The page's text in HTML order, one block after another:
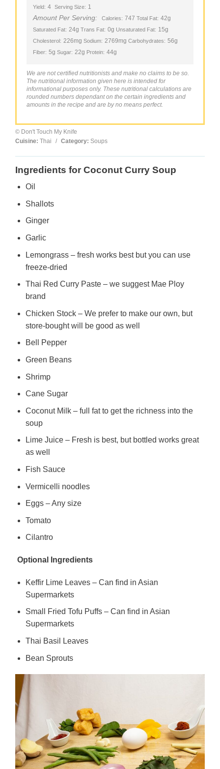
Yield: 4 Serving Size: 1
Amount Per Serving: Calories: 747 Total Fat: 42g
Saturated Fat: 24g Trans Fat: 0g Unsaturated Fat: 15g
Cholesterol: 226mg Sodium: 2769mg Carbohydrates: 56g
Fiber: 5g Sugar: 22g Protein: 44g
We are not certified nutritionists and make no claims to be so.
The nutritional information given here is intended for
informational purposes only. These nutritional calculations are
rounded numbers dependant on the certain ingredients and
amounts in the recipe and are by no means perfect.
© Don't Touch My Knife
Cuisine: Thai / Category: Soups
Ingredients for Coconut Curry Soup
Oil
Shallots
Ginger
Garlic
Lemongrass – fresh works best but you can use
freeze-dried
Thai Red Curry Paste – we suggest Mae Ploy
brand
Chicken Stock – We prefer to make our own, but
store-bought will be good as well
Bell Pepper
Green Beans
Shrimp
Cane Sugar
Coconut Milk – full fat to get the richness into the
soup
Lime Juice – Fresh is best, but bottled works great
as well
Fish Sauce
Vermicelli noodles
Eggs – Any size
Tomato
Cilantro
Optional Ingredients
Keffir Lime Leaves – Can find in Asian
Supermarkets
Small Fried Tofu Puffs – Can find in Asian
Supermarkets
Thai Basil Leaves
Bean Sprouts